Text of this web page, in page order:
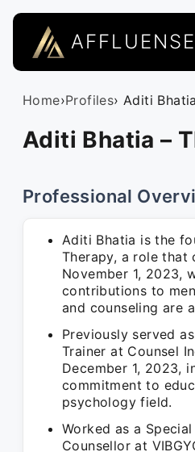
AFFLUENSE
Home›Profiles› Aditi Bhatia
Aditi Bhatia –
Professional
Aditi Bhatia is the
Therapy, a role that
November 1, 2023,
contributions to
and counseling are
Previously served
Trainer at Counsel
December 1, 2023,
commitment to
psychology field.
Worked as a
Counsellor at